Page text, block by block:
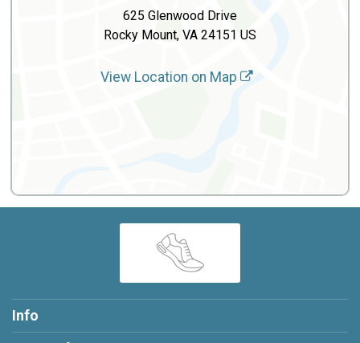
625 Glenwood Drive
Rocky Mount, VA 24151 US
View Location on Map
Info